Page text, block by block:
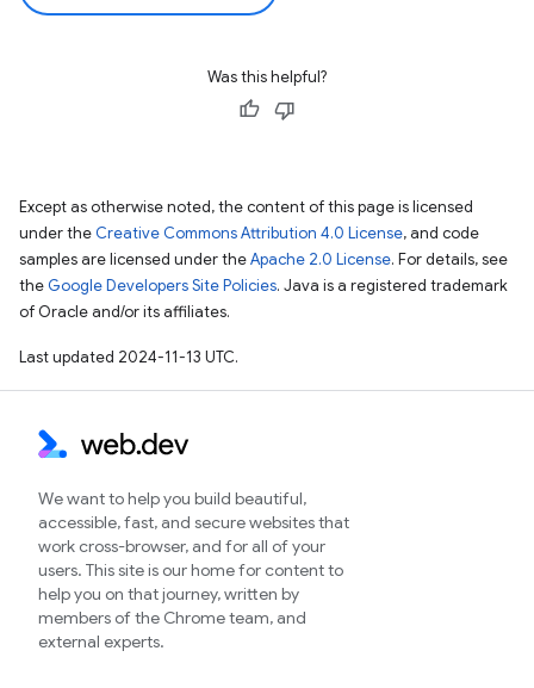
Was this helpful?
Except as otherwise noted, the content of this page is licensed
under the Creative Commons Attribution 4.0 License, and code
samples are licensed under theApache 2.0 License. For details, see
the Google Developers Site Policies. Java is a registered trademark
of Oracle and/or its affiliates.
Last updated 2024-11-13 UTC.
We want to help you build beautiful,
accessible, fast, and secure websites that
work cross-browser, and for all of your
users. This site is our home for content to
help you on that journey, written by
members of the Chrome team, and
external experts.